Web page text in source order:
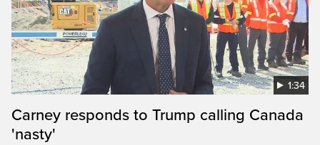
1:34
Carney responds to Trump calling Canada
'nasty'